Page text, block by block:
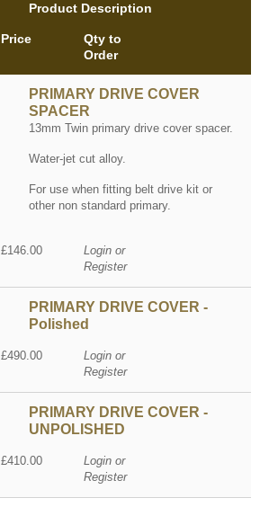
Product Description
Price
Qty to
Order
PRIMARY DRIVE COVER
SPACER
13mm Twin primary drive cover spacer.
Water-jet cut alloy.
For use when fitting belt drive kit or
other non standard primary.
£146.00
Login or
Register
PRIMARY DRIVE COVER -
Polished
£490.00
Login or
Register
PRIMARY DRIVE COVER -
UNPOLISHED
£410.00
Login or
Register